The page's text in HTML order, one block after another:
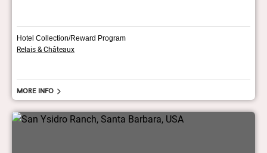
Hotel Collection/Reward Program
Relais & Châteaux
More info